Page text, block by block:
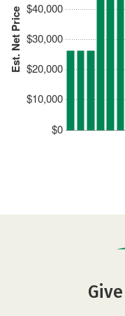
Est. Net Price
$0
$10,000
$20,000
$30,000
$40,000